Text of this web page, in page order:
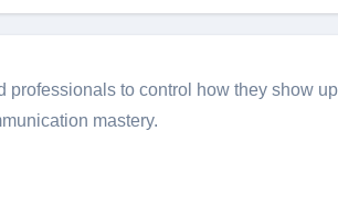
to control how they show
mastery.